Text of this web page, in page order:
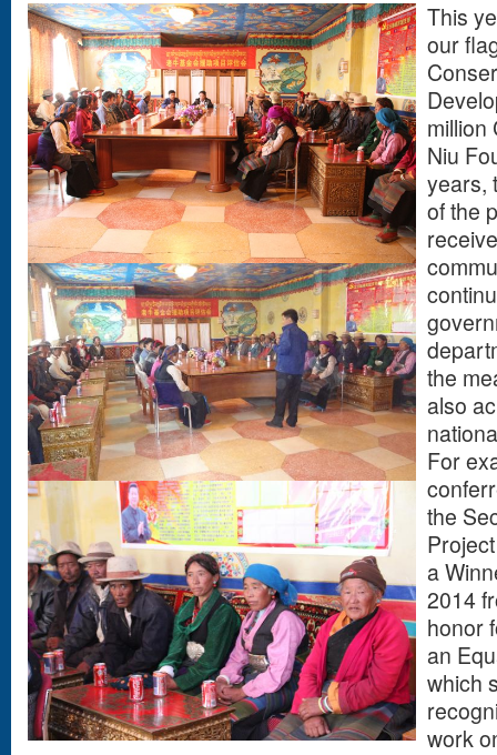
This
our
million
Niu
years,
of the
the
also
For
the
a
2014
honor
an
which
work